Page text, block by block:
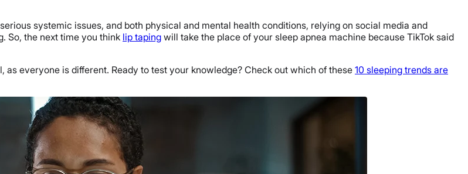
systemic issues, and both physical and mental health conditions, relying on social media and
So, the next time you think lip taping will take the place of your sleep apnea machine because TikTok said
everyone is different. Ready to test your knowledge? Check out which of these 10 sleeping trends are